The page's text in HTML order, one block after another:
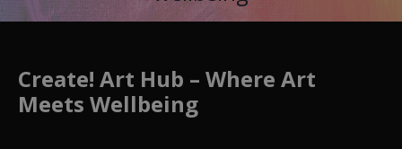
Create! Art Hub – Where Art
Meets Wellbeing